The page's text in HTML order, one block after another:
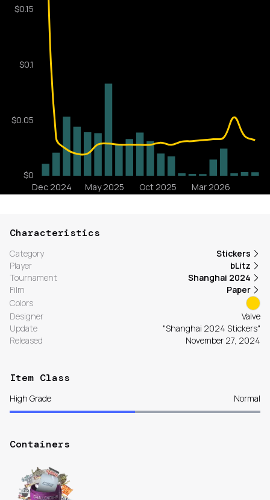
Characteristics
Category
Stickers
Player
bLitz
Tournament
Shanghai 2024
Film
Paper
Colors
Designer
Valve
Update
"Shanghai 2024 Stickers"
Released
November 27, 2024
Item Class
High Grade Normal
Containers